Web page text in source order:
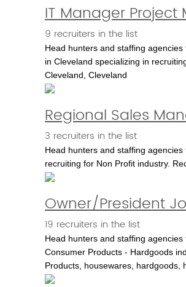
IT Manager
9 recruiters in the list
Head hunters and staffing
in Cleveland specializing in
Cleveland, Cleveland
Regional Sales
3 recruiters in the list
Head hunters and staffing
recruiting for Non Profit industry.
Owner/President
19 recruiters in the list
Head hunters and staffing
Consumer Products - Hardgoods
Products, housewares, hardgoods,